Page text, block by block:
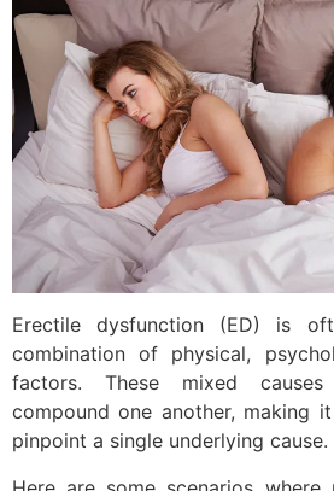
Erectile dysfunction (ED) is
combination of physical,
factors. These mixed
compound one another, making
pinpoint a single underlying cause.